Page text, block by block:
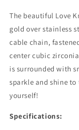
The beautiful Love
gold over stainless
cable chain,
center cubic
is surrounded with
sparkle and shine
yourself!
Specifications: